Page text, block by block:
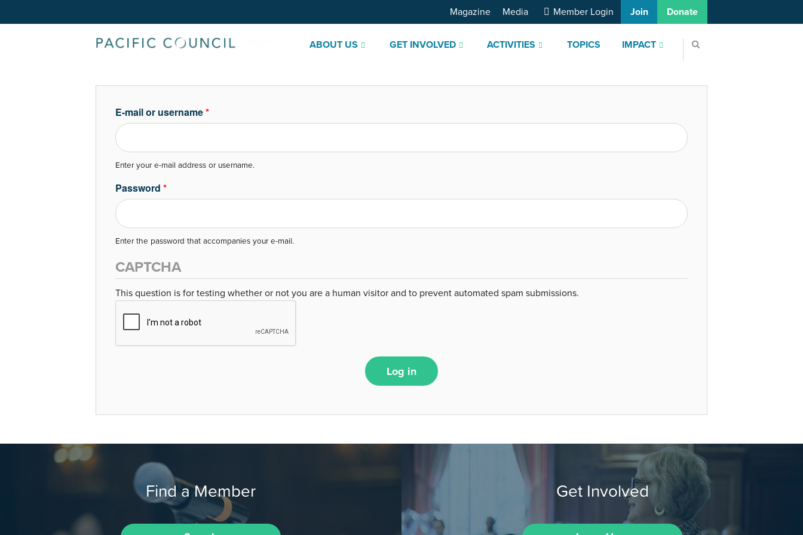
ABOUT US GET INVOLVED ACTIVITIES TOPICS IMPACT
Magazine Media Member Login Join Donate
E-mail or username*
Enter your e-mail address or username.
Password *
Enter the password that accompanies your e-mail.
CAPTCHA
This question is for testing whether or not you are a human visitor and to prevent automated spam submissions.
Log in
Find a Member Get Involved